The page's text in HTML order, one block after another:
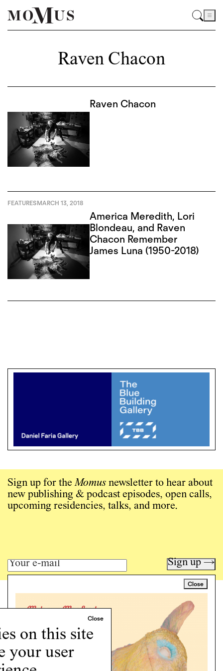
on this site
your user
Raven Chacon
Raven Chacon
FEATURESMARCH 13, 2018
America Meredith, Lori
Blondeau, and Raven
Chacon Remember
James Luna (1950-2018)
Close
Sign up for theMomus newsletter to hear about
new publishing & podcast episodes, open calls,
upcoming residencies, talks, and more.
Sign up →
Art writing for a critical time.
Programs
Podcast
About